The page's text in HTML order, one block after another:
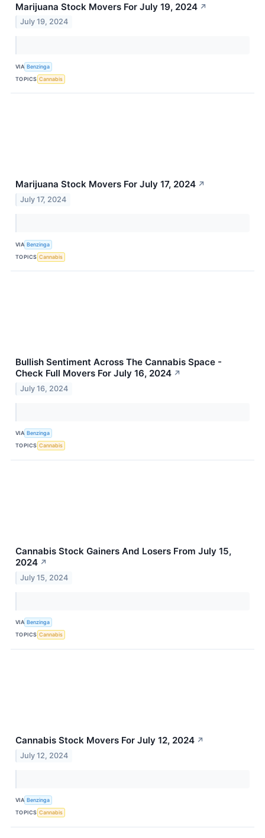
Marijuana Stock Movers For July 19, 2024 ↗
July 19, 2024
VIA Benzinga
TOPICS Cannabis
Marijuana Stock Movers For July 17, 2024 ↗
July 17, 2024
VIA Benzinga
TOPICS Cannabis
Bullish Sentiment Across The Cannabis Space -
Check Full Movers For July 16, 2024 ↗
July 16, 2024
VIA Benzinga
TOPICS Cannabis
Cannabis Stock Gainers And Losers From July 15,
2024 ↗
July 15, 2024
VIA Benzinga
TOPICS Cannabis
Cannabis Stock Movers For July 12, 2024 ↗
July 12, 2024
VIA Benzinga
TOPICS Cannabis